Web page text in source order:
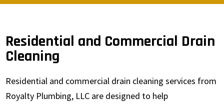
Residential and Commercial Drain
Cleaning
Residential and commercial drain cleaning services from
Royalty Plumbing, LLC are designed to help